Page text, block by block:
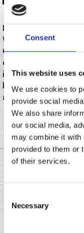
Consent
This website uses
We use cookies to
provide social
We also share
our social media,
may combine it with
provided to them or
of their services.
Selection
Necessary
In this episode of
Wyner, Founder
Caleb Walker,
entrepreneurial
inside story of
brands on the
and bold moves